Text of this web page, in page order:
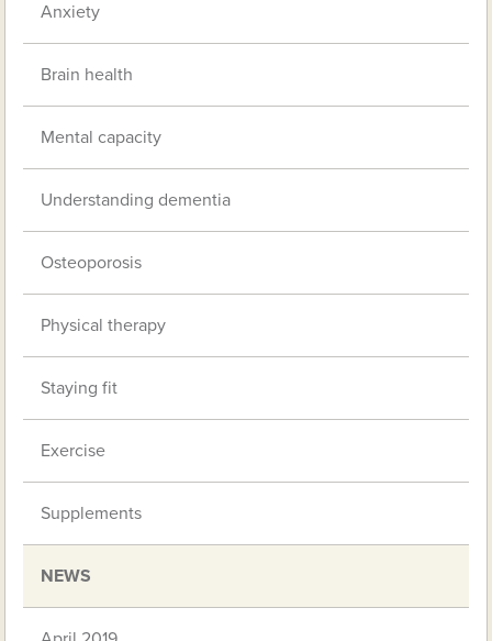
Anxiety
Brain health
Mental capacity
Understanding dementia
Osteoporosis
Physical therapy
Staying fit
Exercise
Supplements
NEWS